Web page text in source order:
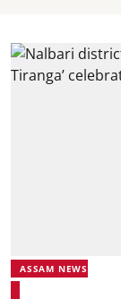
ASSAM NEWS